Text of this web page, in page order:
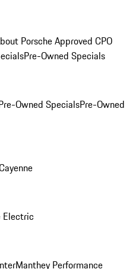
Porsche Approved CPO
Pre-Owned Specials
Owned SpecialsPre-Owned
Electric
Manthey Performance